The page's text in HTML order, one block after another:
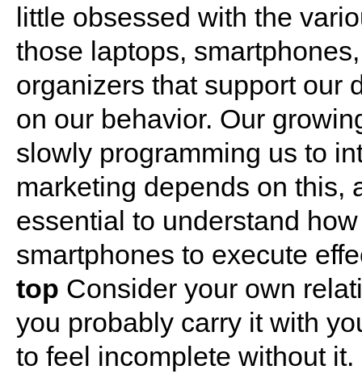
little obsessed with the
those laptops,
organizers that support our
on our behavior. Our
slowly programming us to
marketing depends on this,
essential to understand
smartphones to execute
top Consider your own
you probably carry it with
to feel incomplete without